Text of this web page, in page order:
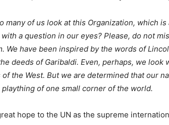
many of us look at this Organization, which
a question in our eyes? Please, do not
We have been inspired by the words of
deeds of Garibaldi. Even, perhaps, we look
the West. But we are determined that our
of one small corner of the world.
hope to the UN as the supreme